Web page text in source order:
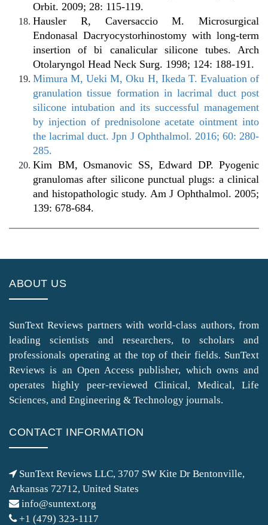
Orbit. 2009; 28: 115-119.
Hausler R, Caversaccio M. Microsurgical
Endonasal Dacryocystorhinostomy with long-term
insertion of bi canalicular silicone tubes. Arch
Otolaryngol Head Neck Surg. 1998; 124: 188-191.
Mimura M, Ueki M, Oku H, Ikeda T. Evaluation of
granulation tissue formation in lacrimal duct post
silicone intubation and its successful management
by injection of prednisolone acetate ointment into
the lacrimal duct. Jpn J Ophthalmol. 2016; 60: 280-
285.
Kim BM, Osmanovic SS, Edward DP. Pyogenic
granulomas after silicone punctual plugs: a clinical
and histopathologic study. Am J Ophthalmol. 2005;
139: 678-684.
ABOUT US
SunText Reviews partners with world-class authors, from
leading scientists and researchers, to scholars and
professionals operating at the top of their fields. SunText
Reviews is an Open Access publisher, which owns and
operates highly peer-reviewed Clinical, Medical, Life
Sciences, and Engineering & Technology journals.
CONTACT INFORMATION
SunText Reviews LLC, 3707 SW Kite Dr Bentonville,
Arkansas 72712, United States
info@suntext.org
+1 (479) 323-1117